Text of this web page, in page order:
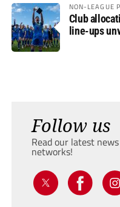
NON-LEAGUE
Club
line-ups
Follow us
Read our latest
networks!